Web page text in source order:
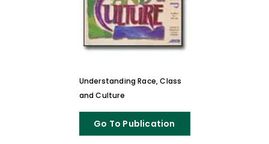
Understanding Race, Class
and Culture
Go To Publication